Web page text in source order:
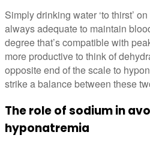
Simply drinking water ‘to thirst’
always adequate to maintain
degree that’s compatible with
more productive to think of
opposite end of the scale to
strike a balance between these
The role of sodium in
hyponatremia